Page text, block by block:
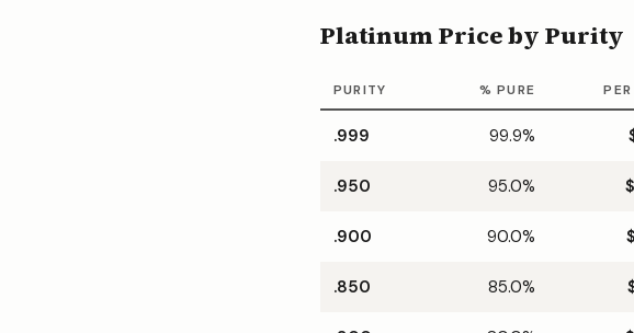
Platinum Price by Purity
PURITY % PURE
.999 99.9%
.950 95.0%
.900 90.0%
.850 85.0%